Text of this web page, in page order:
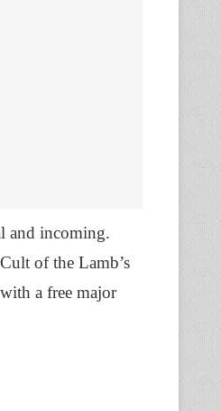
and incoming.
of the Lamb’s
a free major